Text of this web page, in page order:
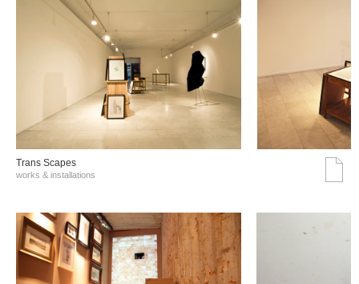
Trans Scapes
works & installations